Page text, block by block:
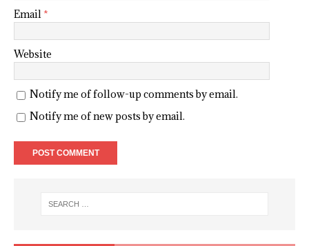
Email *
Website
Notify me of follow-up comments by email.
Notify me of new posts by email.